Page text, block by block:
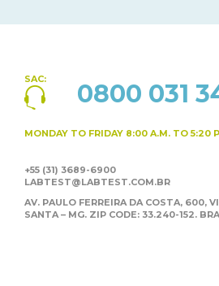
SAC: 0800 031
MONDAY TO FRIDAY 8:00 A.M. TO 5:20
+55 (31) 3689-6900
LABTEST@LABTEST.COM.BR
AV. PAULO FERREIRA DA COSTA, 600,
SANTA – MG. ZIP CODE: 33.240-152.